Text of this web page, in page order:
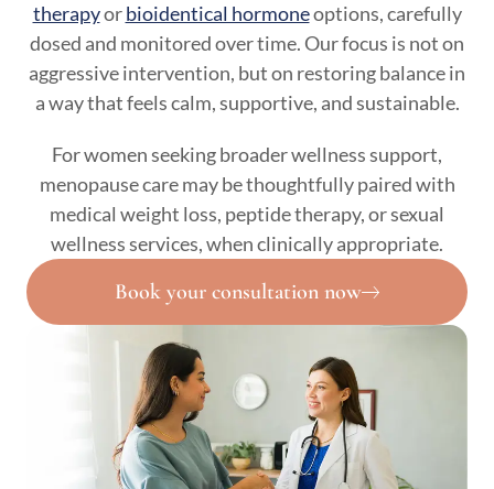
therapyorbioidentical hormoneoptions, carefully
dosed and monitored over time. Our focus is not on
aggressive intervention, but on restoring balance in
a way that feels calm, supportive, and sustainable.
For women seeking broader wellness support,
menopause care may be thoughtfully paired with
medical weight loss, peptide therapy, or sexual
wellness services, when clinically appropriate.
Book your consultation now